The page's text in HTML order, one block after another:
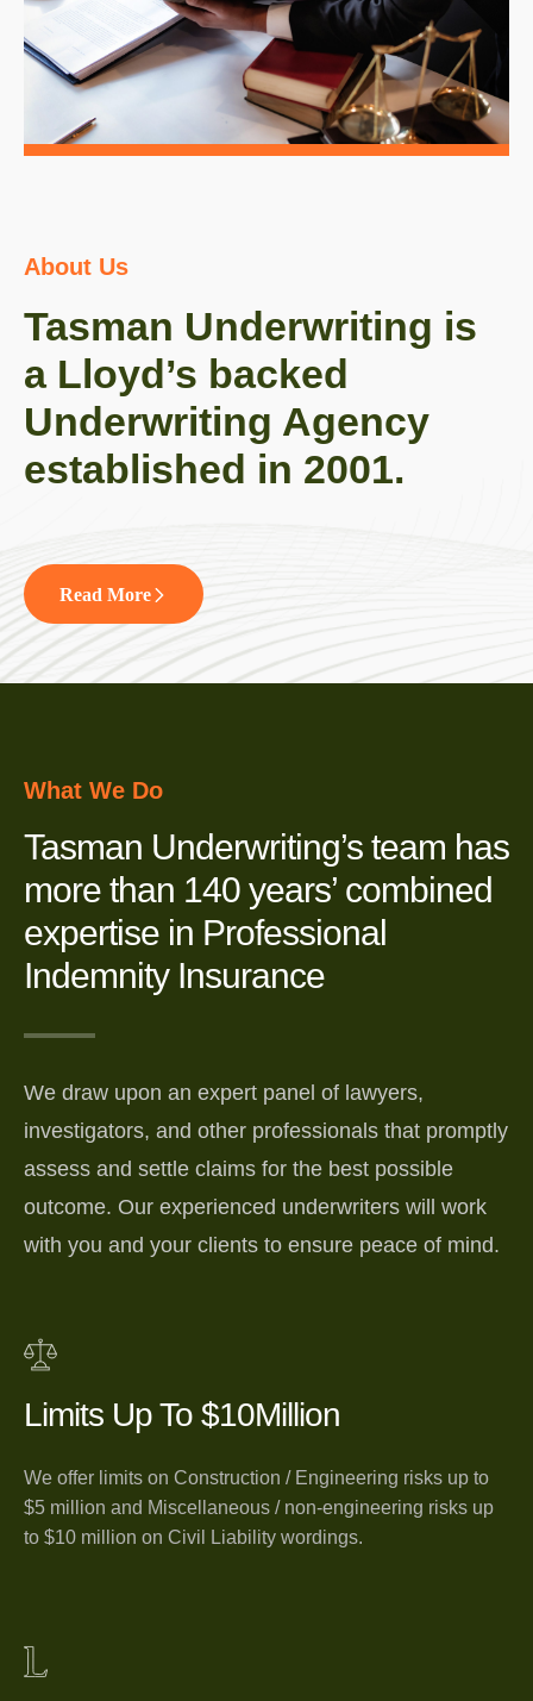
About Us
Tasman Underwriting is
a Lloyd’s backed
Underwriting Agency
established in 2001.
Read More
What We Do
Tasman Underwriting’s team has
more than 140 years’ combined
expertise in Professional
Indemnity Insurance
We draw upon an expert panel of lawyers,
investigators, and other professionals that promptly
assess and settle claims for the best possible
outcome. Our experienced underwriters will work
with you and your clients to ensure peace of mind.
Limits Up To $10Million
We offer limits on Construction / Engineering risks up to
$5 million and Miscellaneous / non-engineering risks up
to $10 million on Civil Liability wordings.